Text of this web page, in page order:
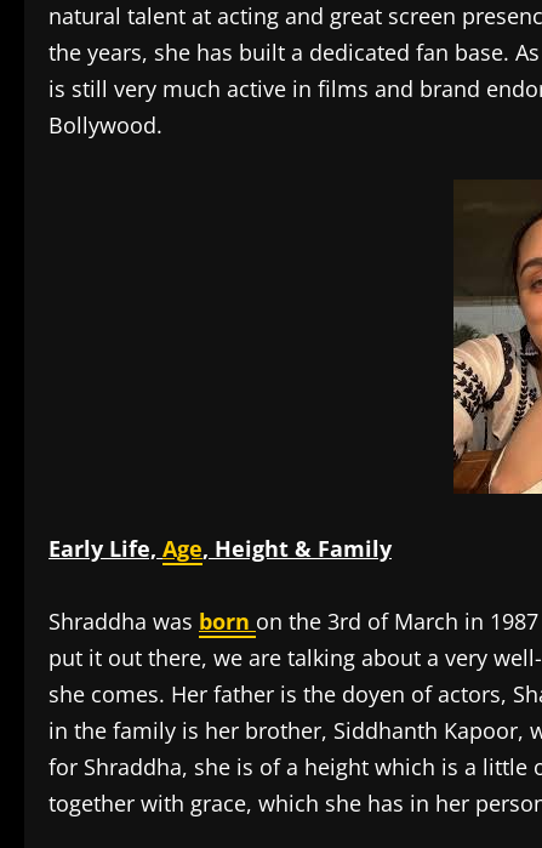
natural talent at acting and great screen
the years, she has built a dedicated fan base.
is still very much active in films and brand
Bollywood.
Early Life, Age, Height & Family
Shraddha was born on the 3rd of March in
put it out there, we are talking about a very
she comes. Her father is the doyen of actors,
in the family is her brother, Siddhanth Kapoor,
for Shraddha, she is of a height which is a little
together with grace, which she has in her